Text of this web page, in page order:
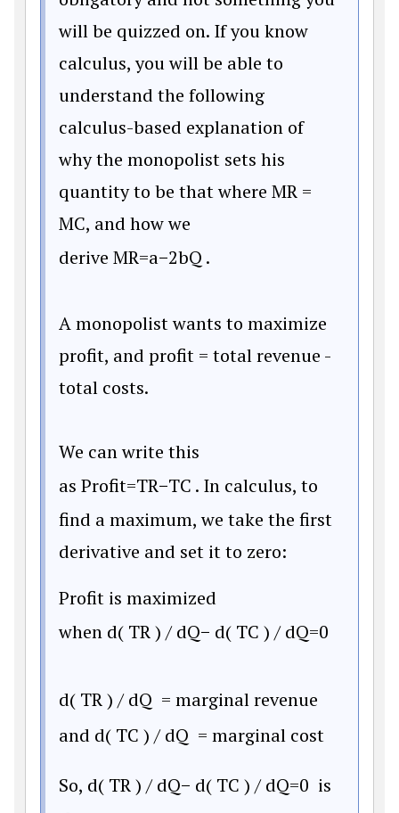
will be quizzed on. If you know
calculus, you will be able to
understand the following
calculus-based explanation of
why the monopolist sets his
quantity to be that where MR =
MC, and how we
derive MR=a−2bQ .
A monopolist wants to maximize
profit, and profit = total revenue -
total costs.
We can write this
as Profit=TR−TC . In calculus, to
find a maximum, we take the first
derivative and set it to zero:
Profit is maximized
when d( TR) / dQ− d( TC ) / dQ=0
d( TR) / dQ = marginal revenue
and d( TC ) / dQ = marginal cost
So, d( TR) / dQ− d( TC ) / dQ=0 is